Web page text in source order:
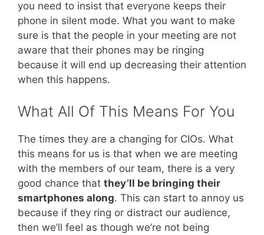
you need to insist that everyone keeps their
phone in silent mode. What you want to make
sure is that the people in your meeting are not
aware that their phones may be ringing
because it will end up decreasing their attention
when this happens.
What All Of This Means For You
The times they are a changing for CIOs. What
this means for us is that when we are meeting
with the members of our team, there is a very
good chance that they’ll be bringing their
smartphones along. This can start to annoy us
because if they ring or distract our audience,
then we’ll feel as though we’re not being